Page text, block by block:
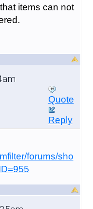
items can not
Quote
Reply
forums/sho